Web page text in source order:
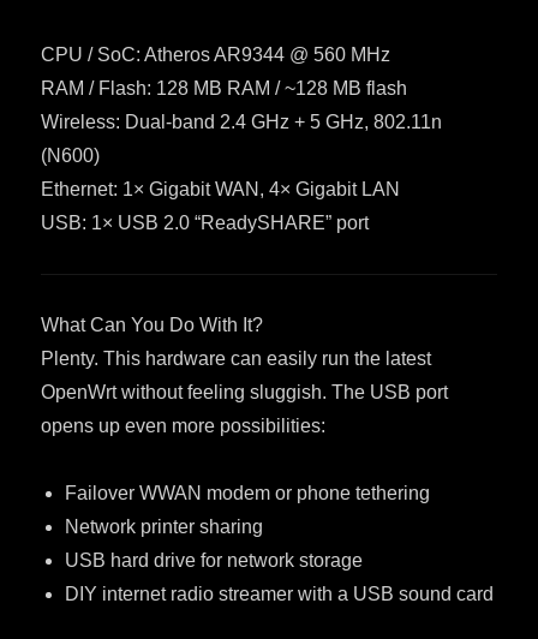
CPU / SoC: Atheros AR9344 @ 560 MHz
RAM / Flash: 128 MB RAM / ~128 MB flash
Wireless: Dual-band 2.4 GHz + 5 GHz, 802.11n
(N600)
Ethernet: 1× Gigabit WAN, 4× Gigabit LAN
USB: 1× USB 2.0 “ReadySHARE” port
What Can You Do With It?
Plenty. This hardware can easily run the latest
OpenWrt without feeling sluggish. The USB port
opens up even more possibilities:
Failover WWAN modem or phone tethering
Network printer sharing
USB hard drive for network storage
DIY internet radio streamer with a USB sound card